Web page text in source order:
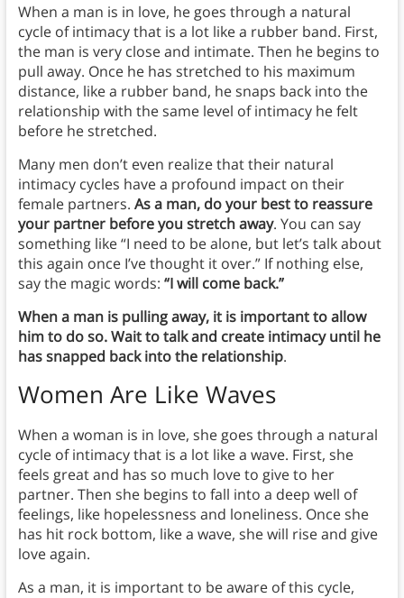
When a man is in love, he goes through a natural
cycle of intimacy that is a lot like a rubber band. First,
the man is very close and intimate. Then he begins to
pull away. Once he has stretched to his maximum
distance, like a rubber band, he snaps back into the
relationship with the same level of intimacy he felt
before he stretched.
Many men don’t even realize that their natural
intimacy cycles have a profound impact on their
female partners. As a man, do your best to reassure
your partner before you stretch away. You can say
something like “I need to be alone, but let’s talk about
this again once I’ve thought it over.” If nothing else,
say the magic words: “I will come back.”
When a man is pulling away, it is important to allow
him to do so. Wait to talk and create intimacy until he
has snapped back into the relationship.
Women Are Like Waves
When a woman is in love, she goes through a natural
cycle of intimacy that is a lot like a wave. First, she
feels great and has so much love to give to her
partner. Then she begins to fall into a deep well of
feelings, like hopelessness and loneliness. Once she
has hit rock bottom, like a wave, she will rise and give
love again.
As a man, it is important to be aware of this cycle,